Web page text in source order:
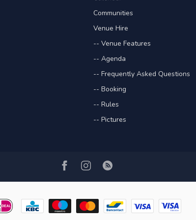
Communities
Venue Hire
-- Venue Features
-- Agenda
-- Frequently Asked Questions
-- Booking
-- Rules
-- Pictures